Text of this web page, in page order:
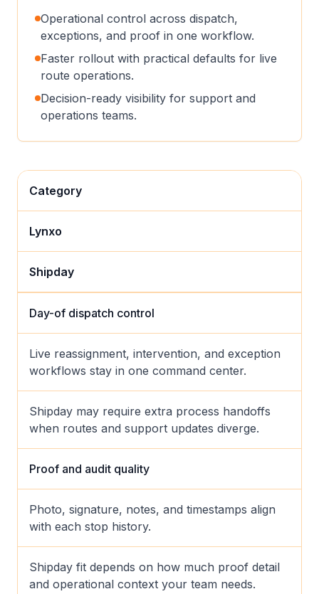
Operational control across dispatch,
exceptions, and proof in one workflow.
Faster rollout with practical defaults for live
route operations.
Decision-ready visibility for support and
operations teams.
Category
Lynxo
Shipday
Day-of dispatch control
Live reassignment, intervention, and exception
workflows stay in one command center.
Shipday may require extra process handoffs
when routes and support updates diverge.
Proof and audit quality
Photo, signature, notes, and timestamps align
with each stop history.
Shipday fit depends on how much proof detail
and operational context your team needs.